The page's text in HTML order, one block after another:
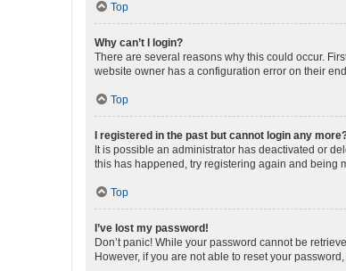
Top
Why can’t I login?
There are several reasons why this could occur.
website owner has a configuration error on their
Top
I registered in the past but cannot login any
It is possible an administrator has deactivated or
this has happened, try registering again and being
Top
I’ve lost my password!
Don’t panic! While your password cannot be
However, if you are not able to reset your